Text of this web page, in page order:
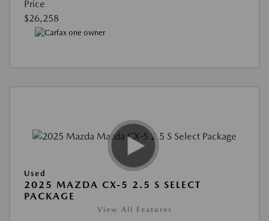
Price
$26,258
Used
2025 MAZDA CX-5 2.5 S SELECT
PACKAGE
View All Features